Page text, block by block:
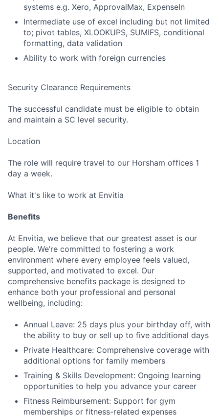
Fund investing
Contact Us
systems e.g. Xero, ApprovalMax, ExpenseIn
Intermediate use of excel including but not limited
to; pivot tables, XLOOKUPS, SUMIFS, conditional
formatting, data validation
Ability to work with foreign currencies
Security Clearance Requirements
The successful candidate must be eligible to obtain
and maintain a SC level security.
Location
The role will require travel to our Horsham offices 1
day a week.
What it's like to work at Envitia
Benefits
At Envitia, we believe that our greatest asset is our
people. We’re committed to fostering a work
environment where every employee feels valued,
supported, and motivated to excel. Our
comprehensive benefits package is designed to
enhance both your professional and personal
wellbeing, including:
Annual Leave: 25 days plus your birthday off, with
the ability to buy or sell up to five additional days
Private Healthcare: Comprehensive coverage with
additional options for family members
Training & Skills Development: Ongoing learning
opportunities to help you advance your career
Fitness Reimbursement: Support for gym
memberships or fitness-related expenses